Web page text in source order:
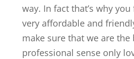
way. In fact that’s why
very affordable and
make sure that we are the
professional sense only